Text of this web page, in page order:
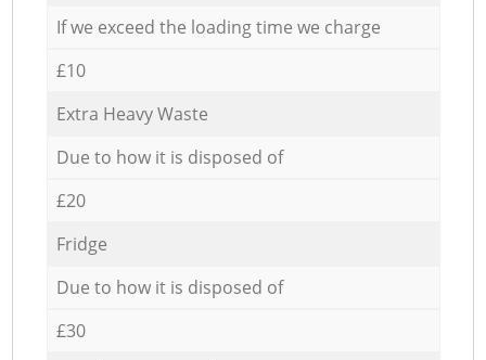
If we exceed the loading time we charge
£10
Extra Heavy Waste
Due to how it is disposed of
£20
Fridge
Due to how it is disposed of
£30